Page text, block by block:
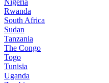
Nigeria
Rwanda
South Africa
Sudan
Tanzania
The Congo
Togo
Tunisia
Uganda